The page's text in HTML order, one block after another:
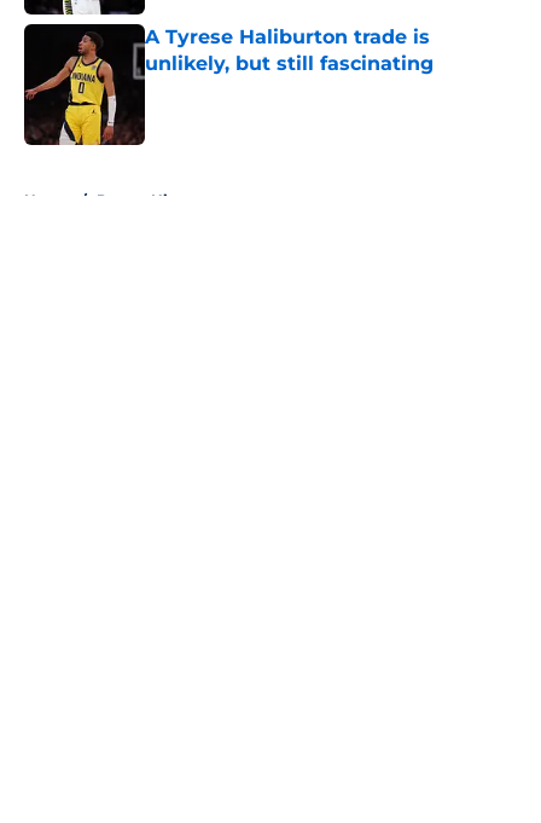
A Tyrese Haliburton trade is
unlikely, but still fascinating
Home / Pacers History